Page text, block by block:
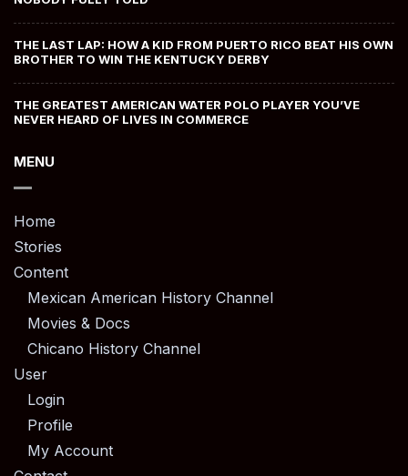
THE LAST LAP: HOW A KID FROM PUERTO RICO BEAT HIS OWN
BROTHER TO WIN THE KENTUCKY DERBY
THE GREATEST AMERICAN WATER POLO PLAYER YOU’VE
NEVER HEARD OF LIVES IN COMMERCE
MENU
Home
Stories
Content
Mexican American History Channel
Movies & Docs
Chicano History Channel
User
Login
Profile
My Account